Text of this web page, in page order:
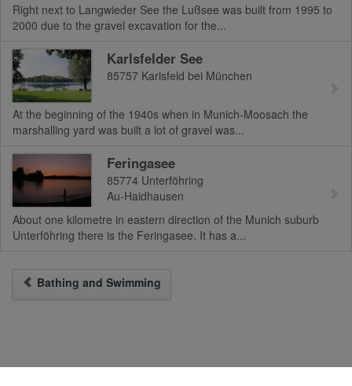
Right next to Langwieder See the Lußsee was built from 1995 to
2000 due to the gravel excavation for the...
Karlsfelder See
85757 Karlsfeld bei München
At the beginning of the 1940s when in Munich-Moosach the
marshalling yard was built a lot of gravel was...
Feringasee
85774 Unterföhring
Au-Haidhausen
About one kilometre in eastern direction of the Munich suburb
Unterföhring there is the Feringasee. It has a...
Bathing and Swimming